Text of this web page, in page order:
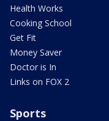
Health Works
Cooking School
Get Fit
Money Saver
Doctor is In
Links on FOX 2
Sports